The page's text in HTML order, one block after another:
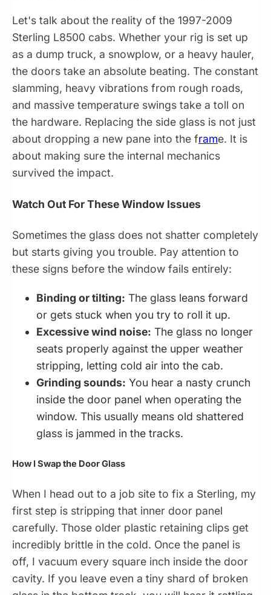
Let's talk about the reality of the 1997-2009
Sterling L8500 cabs. Whether your rig is set up
as a dump truck, a snowplow, or a heavy hauler,
the doors take an absolute beating. The constant
slamming, heavy vibrations from rough roads,
and massive temperature swings take a toll on
the hardware. Replacing the side glass is not just
about dropping a new pane into the frame. It is
about making sure the internal mechanics
survived the impact.
Watch Out For These Window Issues
Sometimes the glass does not shatter completely
but starts giving you trouble. Pay attention to
these signs before the window fails entirely:
Binding or tilting: The glass leans forward
or gets stuck when you try to roll it up.
Excessive wind noise: The glass no longer
seats properly against the upper weather
stripping, letting cold air into the cab.
Grinding sounds: You hear a nasty crunch
inside the door panel when operating the
window. This usually means old shattered
glass is jammed in the tracks.
How I Swap the Door Glass
When I head out to a job site to fix a Sterling, my
first step is stripping that inner door panel
carefully. Those older plastic retaining clips get
incredibly brittle in the cold. Once the panel is
off, I vacuum every square inch inside the door
cavity. If you leave even a tiny shard of broken